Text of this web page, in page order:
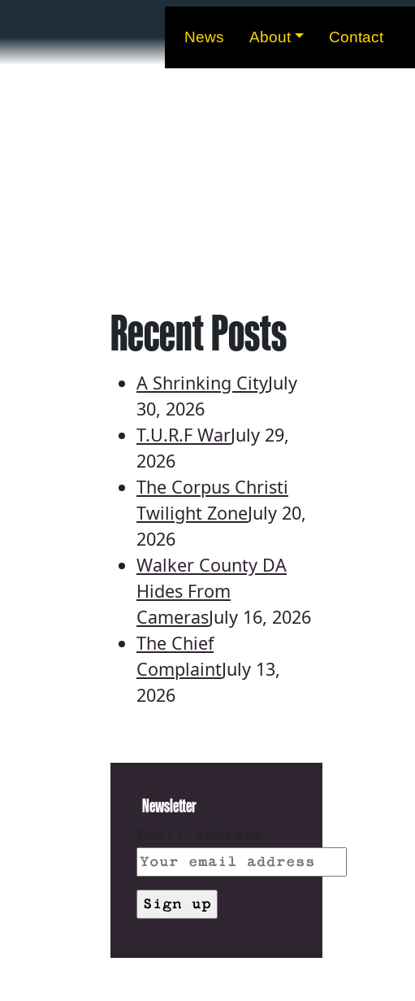
News About Contact
Recent Posts
A Shrinking CityJuly
30, 2026
T.U.R.F WarJuly 29,
2026
The Corpus Christi
Twilight ZoneJuly 20,
2026
Walker County DA
Hides From
CamerasJuly 16, 2026
The Chief
ComplaintJuly 13,
2026
Newsletter